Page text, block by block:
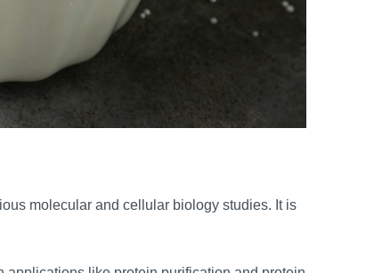
molecular and cellular biology studies. It is